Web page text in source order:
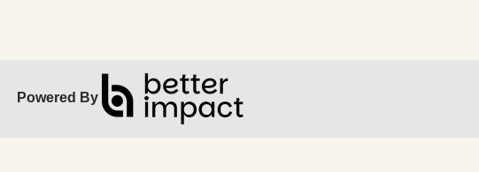
Powered By